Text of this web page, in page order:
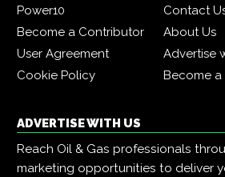
Power10
Contact
Become a Contributor
About Us
User Agreement
Advertise
Cookie Policy
Become
ADVERTISE WITH US
Reach Oil & Gas professionals
marketing opportunities to deliver